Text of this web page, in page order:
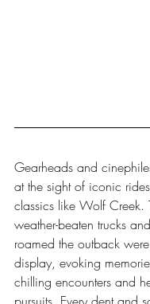
Gearheads and
at the sight of iconic
classics like Wolf Creek.
weather-beaten trucks
roamed the outback
display, evoking
chilling encounters and